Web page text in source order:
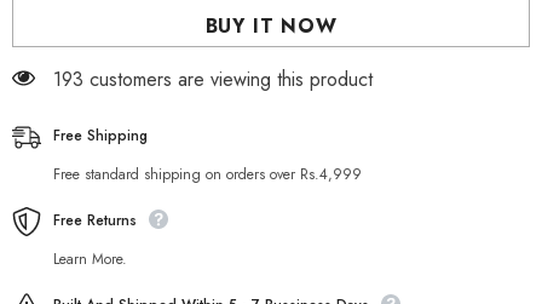
ml
ml
BUY IT NOW
193 customers are viewing this product
Free Shipping
Free standard shipping on orders over Rs.4,999
Free Returns
Learn More.